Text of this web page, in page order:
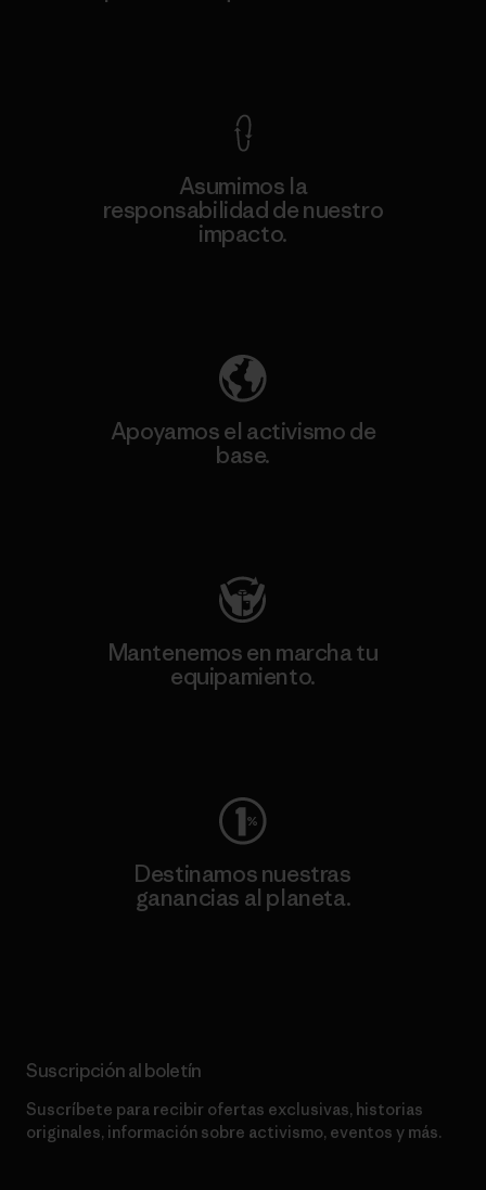
Asumimos la
responsabilidad de nuestro
impacto.
Apoyamos el activismo de
base.
Mantenemos en marcha tu
equipamiento.
Destinamos nuestras
ganancias al planeta.
Suscripción al boletín
Suscríbete para recibir ofertas exclusivas, historias
originales, información sobre activismo, eventos y más.